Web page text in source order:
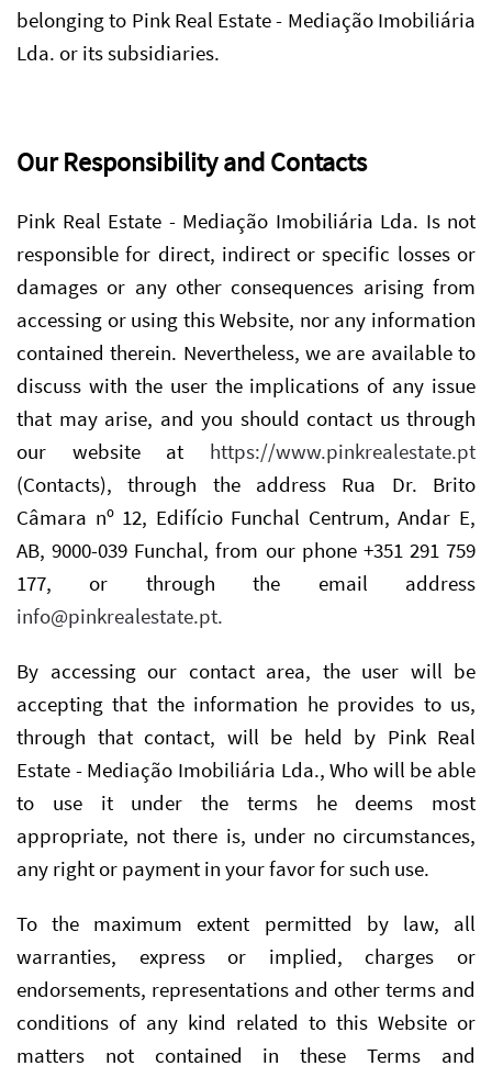
belonging to Pink Real Estate - Mediação Imobiliária
Lda. or its subsidiaries.
Our Responsibility and Contacts
Pink Real Estate - Mediação Imobiliária Lda. Is not
responsible for direct, indirect or specific losses or
damages or any other consequences arising from
accessing or using this Website, nor any information
contained therein. Nevertheless, we are available to
discuss with the user the implications of any issue
that may arise, and you should contact us through
our website at https://www.pinkrealestate.pt
(Contacts), through the address Rua Dr. Brito
Câmara nº 12, Edifício Funchal Centrum, Andar E,
AB, 9000-039 Funchal, from our phone +351 291 759
177, or through the email address
info@pinkrealestate.pt.
By accessing our contact area, the user will be
accepting that the information he provides to us,
through that contact, will be held by Pink Real
Estate - Mediação Imobiliária Lda., Who will be able
to use it under the terms he deems most
appropriate, not there is, under no circumstances,
any right or payment in your favor for such use.
To the maximum extent permitted by law, all
warranties, express or implied, charges or
endorsements, representations and other terms and
conditions of any kind related to this Website or
matters not contained in these Terms and